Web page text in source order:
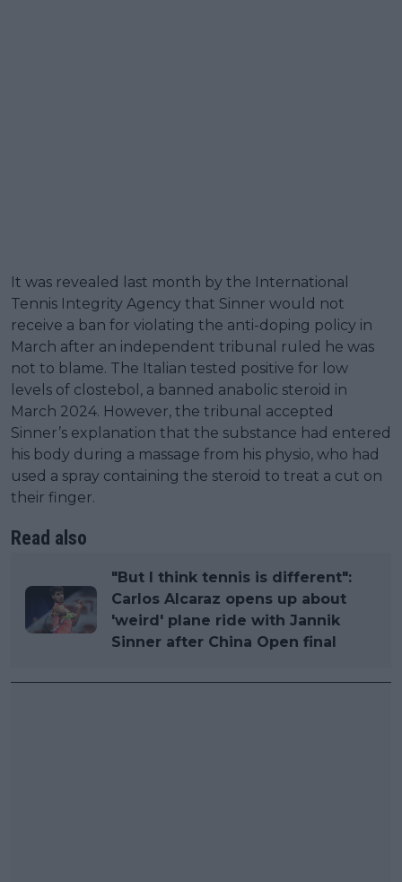
It was revealed last month by the International
Tennis Integrity Agency that Sinner would not
receive a ban for violating the anti-doping policy in
March after an independent tribunal ruled he was
not to blame. The Italian tested positive for low
levels of clostebol, a banned anabolic steroid in
March 2024. However, the tribunal accepted
Sinner’s explanation that the substance had entered
his body during a massage from his physio, who had
used a spray containing the steroid to treat a cut on
their finger.
Read also
"But I think tennis is different":
Carlos Alcaraz opens up about
'weird' plane ride with Jannik
Sinner after China Open final